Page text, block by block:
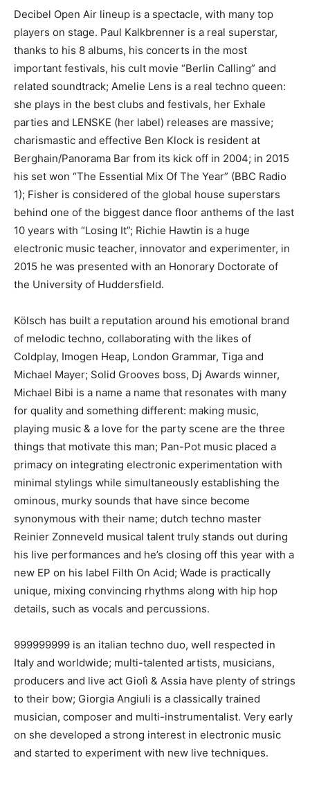
Decibel Open Air lineup is a spectacle, with many top
players on stage. Paul Kalkbrenner is a real superstar,
thanks to his 8 albums, his concerts in the most
important festivals, his cult movie “Berlin Calling” and
related soundtrack; Amelie Lens is a real techno queen:
she plays in the best clubs and festivals, her Exhale
parties and LENSKE (her label) releases are massive;
charismastic and effective Ben Klock is resident at
Berghain/Panorama Bar from its kick off in 2004; in 2015
his set won “The Essential Mix Of The Year” (BBC Radio
1); Fisher is considered of the global house superstars
behind one of the biggest dance floor anthems of the last
10 years with “Losing It”; Richie Hawtin is a huge
electronic music teacher, innovator and experimenter, in
2015 he was presented with an Honorary Doctorate of
the University of Huddersfield.
Kölsch has built a reputation around his emotional brand
of melodic techno, collaborating with the likes of
Coldplay, Imogen Heap, London Grammar, Tiga and
Michael Mayer; Solid Grooves boss, Dj Awards winner,
Michael Bibi is a name a name that resonates with many
for quality and something different: making music,
playing music & a love for the party scene are the three
things that motivate this man; Pan-Pot music placed a
primacy on integrating electronic experimentation with
minimal stylings while simultaneously establishing the
ominous, murky sounds that have since become
synonymous with their name; dutch techno master
Reinier Zonneveld musical talent truly stands out during
his live performances and he’s closing off this year with a
new EP on his label Filth On Acid; Wade is practically
unique, mixing convincing rhythms along with hip hop
details, such as vocals and percussions.
999999999 is an italian techno duo, well respected in
Italy and worldwide; multi-talented artists, musicians,
producers and live act Giolì & Assia have plenty of strings
to their bow; Giorgia Angiuli is a classically trained
musician, composer and multi-instrumentalist. Very early
on she developed a strong interest in electronic music
and started to experiment with new live techniques.